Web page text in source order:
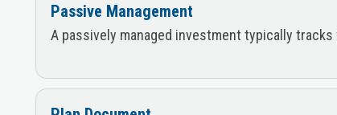
Passive Management
A passively managed investment typically